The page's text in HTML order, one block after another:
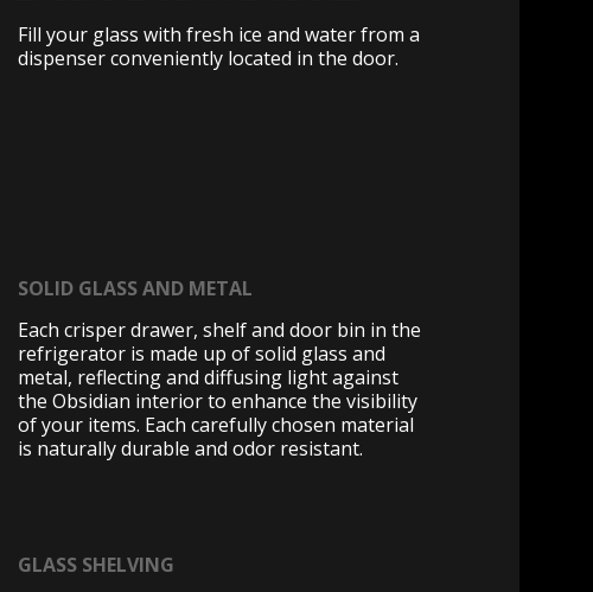
Fill your glass with fresh ice and water from a
dispenser conveniently located in the door.
SOLID GLASS AND METAL
Each crisper drawer, shelf and door bin in the
refrigerator is made up of solid glass and
metal, reflecting and diffusing light against
the Obsidian interior to enhance the visibility
of your items. Each carefully chosen material
is naturally durable and odor resistant.
GLASS SHELVING